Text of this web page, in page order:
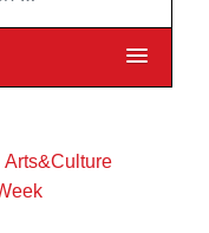
Arts&Culture